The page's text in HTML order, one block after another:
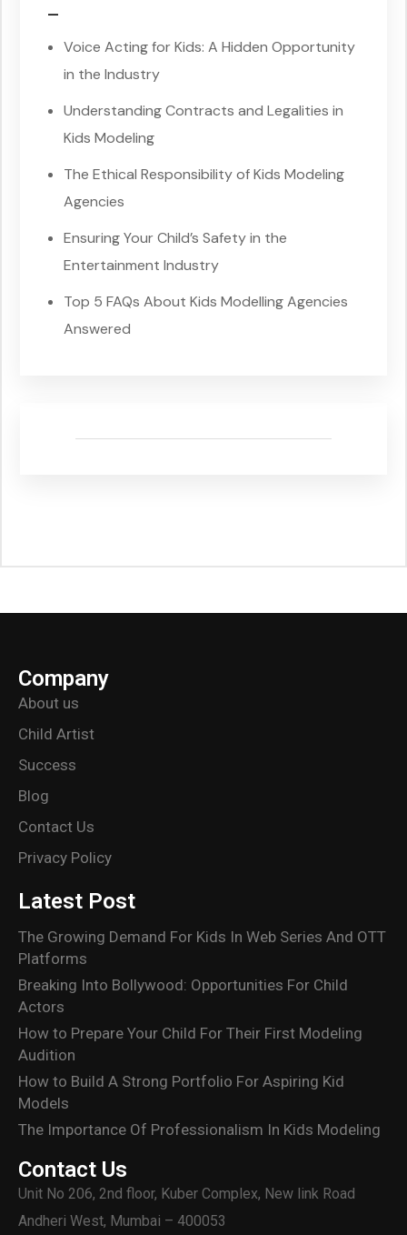
–
Voice Acting for Kids: A Hidden Opportunity
in the Industry
Understanding Contracts and Legalities in
Kids Modeling
The Ethical Responsibility of Kids Modeling
Agencies
Ensuring Your Child’s Safety in the
Entertainment Industry
Top 5 FAQs About Kids Modelling Agencies
Answered
Company
About us
Child Artist
Success
Blog
Contact Us
Privacy Policy
Latest Post
The Growing Demand For Kids In Web Series And OTT
Platforms
Breaking Into Bollywood: Opportunities For Child
Actors
How to Prepare Your Child For Their First Modeling
Audition
How to Build A Strong Portfolio For Aspiring Kid
Models
The Importance Of Professionalism In Kids Modeling
Contact Us
Unit No 206, 2nd floor, Kuber Complex, New link Road
Andheri West, Mumbai – 400053